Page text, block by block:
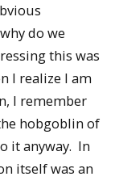
do we
this was
I realize I am
I remember
hobgoblin of
it anyway. In
itself was an